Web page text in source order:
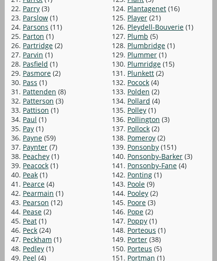
22. Parry (3)
23. Parslow (1)
24. Parsons (11)
25. Parton (1)
26. Partridge (2)
27. Parvin (1)
28. Pasfield (1)
29. Pasmore (2)
30. Pass (1)
31. Pattenden (8)
32. Patterson (3)
33. Pattison (1)
34. Paul (1)
35. Pay (1)
36. Payne (59)
37. Paynter (7)
38. Peachey (1)
39. Peacock (1)
40. Peak (1)
41. Pearce (4)
42. Pearmain (1)
43. Pearson (12)
44. Pease (2)
45. Peat (1)
46. Peck (24)
47. Peckham (1)
48. Pedley (1)
49. Peel (4)
124. Plantagenet (16)
125. Player (21)
126. Pleydell-Bouverie (1)
127. Plumb (5)
128. Plumbridge (1)
129. Plummer (1)
130. Plumridge (15)
131. Plunkett (2)
132. Pocock (4)
133. Polden (2)
134. Pollard (4)
135. Polley (1)
136. Pollington (3)
137. Pollock (2)
138. Pomeroy (2)
139. Ponsonby (151)
140. Ponsonby-Barker (3)
141. Ponsonby-Fane (4)
142. Ponting (1)
143. Poole (9)
144. Pooley (2)
145. Poore (3)
146. Pope (2)
147. Poppy (1)
148. Porteous (1)
149. Porter (38)
150. Porteus (5)
151. Portman (1)